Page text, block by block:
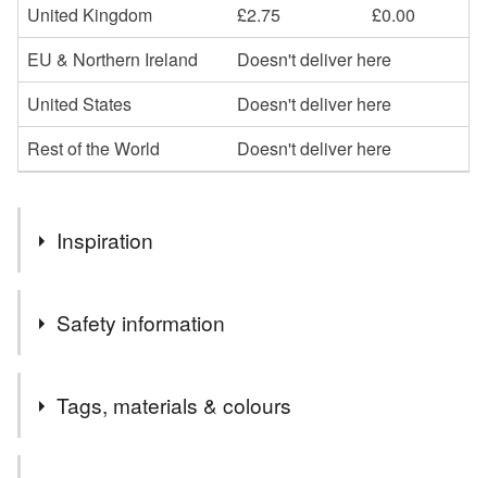
United Kingdom
£2.75
£0.00
EU & Northern Ireland
Doesn't deliver here
United States
Doesn't deliver here
Rest of the World
Doesn't deliver here
Inspiration
iconic Harris Tweed
Safety information
Tags, materials & colours